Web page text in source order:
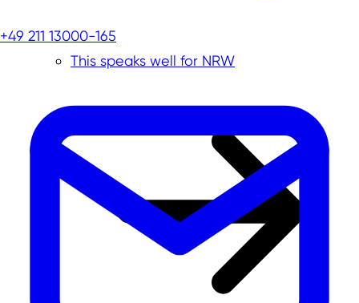
This speaks well for NRW
+49 211 13000-165